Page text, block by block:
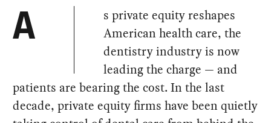
A
s private equity reshapes
American health care, the
dentistry industry is now
leading the charge — and
patients are bearing the cost. In the last
decade, private equity firms have been quietly